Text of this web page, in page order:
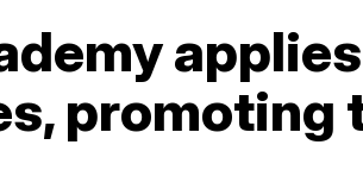
promoting